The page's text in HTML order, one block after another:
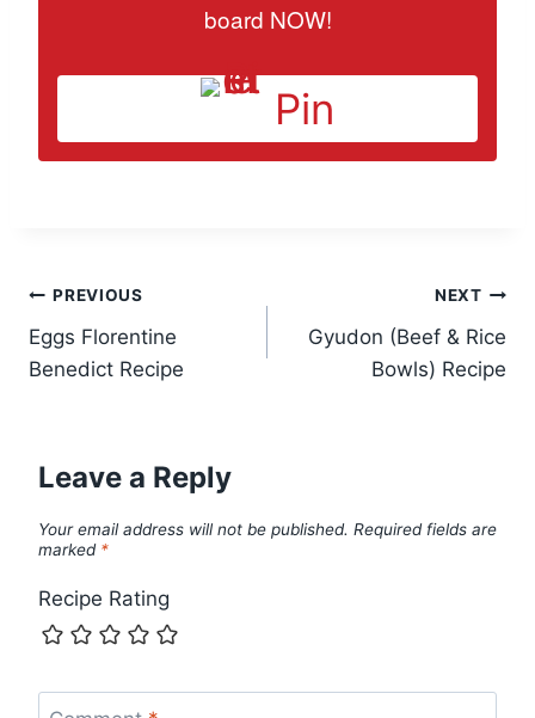
board NOW!
Pin
Post
navigation
PREVIOUS
Eggs Florentine
Benedict Recipe
NEXT
Gyudon (Beef & Rice
Bowls) Recipe
Leave a Reply
Your email address will not be published. Required fields are
marked *
Recipe Rating